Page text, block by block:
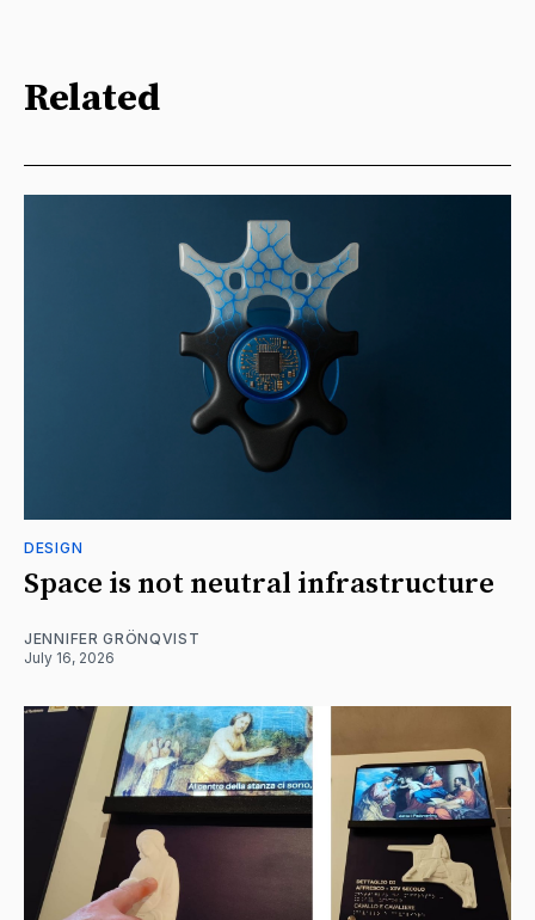
Related
DESIGN
Space is not neutral infrastructure
JENNIFER GRÖNQVIST
July 16, 2026